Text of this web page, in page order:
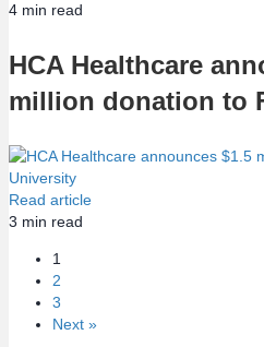
4 min read
HCA Healthcare
million donation to
Read article
3 min read
1
2
3
Next »